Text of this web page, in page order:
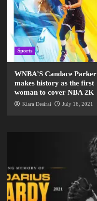
Sports
WNBA’S Candace Parker
makes history as the first
woman to cover NBA 2K
Kiara Desirai July 16, 2021